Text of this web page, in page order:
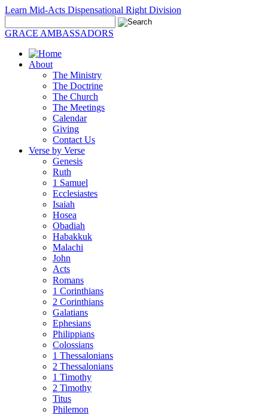
Learn Mid-Acts Dispensational Right Division
GRACE AMBASSADORS
About
The Ministry
The Doctrine
The Church
The Meetings
Calendar
Giving
Contact Us
Verse by Verse
Genesis
Ruth
1 Samuel
Ecclesiastes
Isaiah
Hosea
Obadiah
Habakkuk
Malachi
John
Acts
Romans
1 Corinthians
2 Corinthians
Galatians
Ephesians
Philippians
Colossians
1 Thessalonians
2 Thessalonians
1 Timothy
2 Timothy
Titus
Philemon